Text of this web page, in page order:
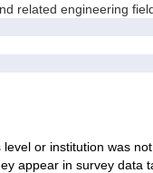
related engineering
level or institution was
appear in survey data